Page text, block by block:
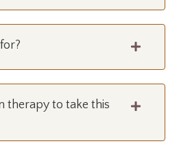
therapy to take this